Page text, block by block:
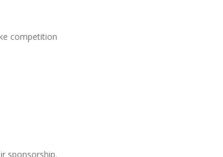
competition
sponsorship.